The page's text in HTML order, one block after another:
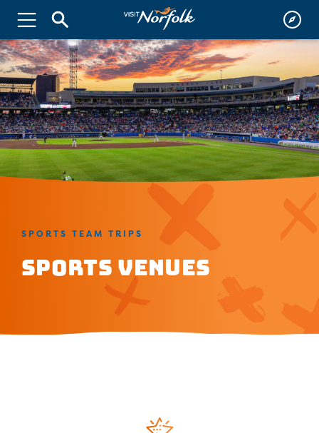
SPORTS TEAM TRIPS
Sports Venues